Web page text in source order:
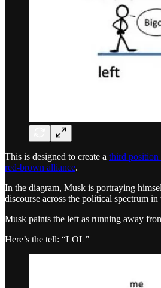
This is designed to create a third position
red-brown alliance.
In the diagram, Musk is portraying
discourse across the political spectrum
Musk paints the left as running away
Here’s the tell: “LOL”